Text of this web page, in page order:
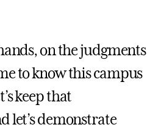
on the judgments
to know this campus
keep that
let’s demonstrate